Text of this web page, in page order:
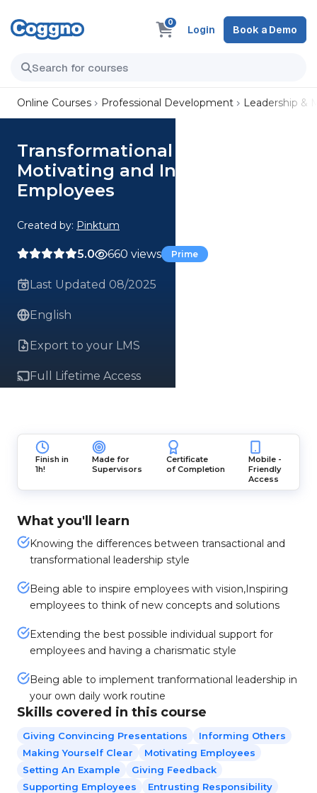
0
Login Book a Demo
Online Courses Professional Development Leadership &
Transformational Leadership—
Motivating and Inspiring
Employees
Created by: Pinktum
5.0 660 views Prime
Last Updated 08/2025
English
Export to your LMS
Full Lifetime Access
Finish in
1h!
Made for
Supervisors
Certificate
of Completion
Mobile -
Friendly
Access
What you'll learn
Knowing the differences between transactional and
transformational leadership style
Being able to inspire employees with vision,Inspiring
employees to think of new concepts and solutions
Extending the best possible individual support for
employees and having a charismatic style
Being able to implement tranformational leadership in
your own daily work routine
Skills covered in this course
Giving Convincing Presentations
Informing Others
Making Yourself Clear
Motivating Employees
Setting An Example
Giving Feedback
Supporting Employees
Entrusting Responsibility